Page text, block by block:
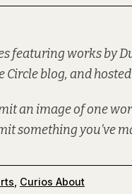
featuring works by
Circleblog, and
an image of one
something you’ve
Curios About